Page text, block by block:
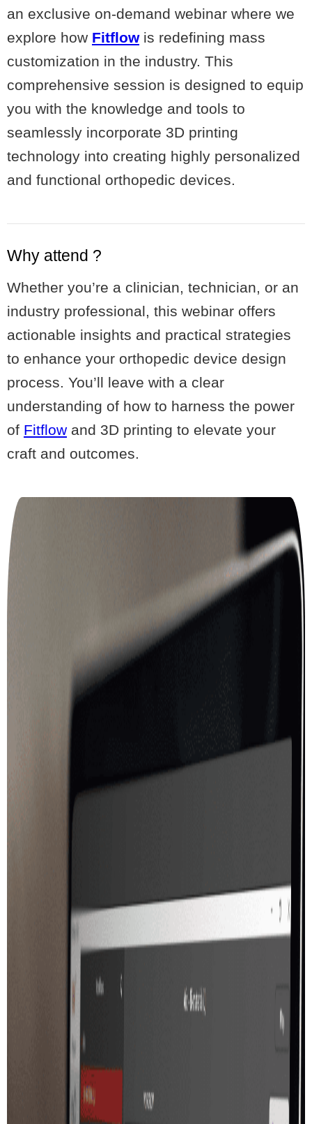
an exclusive on-demand webinar where we
explore how Fitflowis redefining mass
customization in the industry. This
comprehensive session is designed to equip
you with the knowledge and tools to
seamlessly incorporate 3D printing
technology into creating highly personalized
and functional orthopedic devices.
Why attend ?
Whether you’re a clinician, technician, or an
industry professional, this webinar offers
actionable insights and practical strategies
to enhance your orthopedic device design
process. You’ll leave with a clear
understanding of how to harness the power
of Fitflow and 3D printing to elevate your
craft and outcomes.